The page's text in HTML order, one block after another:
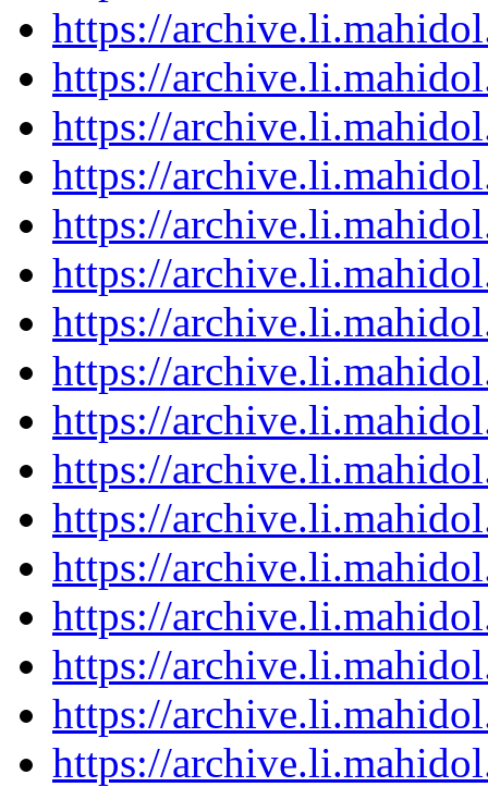
https://
https://
https://
https://
https://
https://
https://
https://
https://
https://
https://
https://
https://
https://
https://
https://